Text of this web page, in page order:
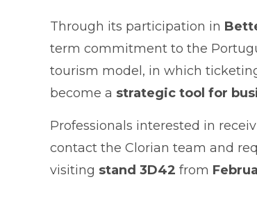
Through its participation in
term commitment to the
tourism model, in which
become a strategic tool for
Professionals interested in
contact the Clorian team and
visiting stand 3D42 from